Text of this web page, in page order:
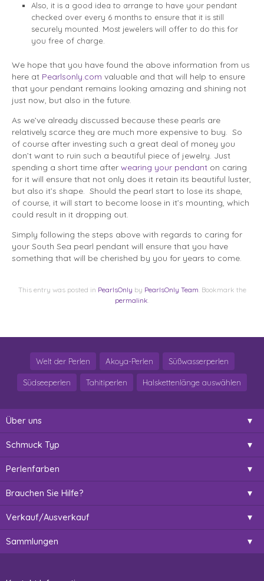
Also, it is a good idea to arrange to have your pendant
checked over every 6 months to ensure that it is still
securely mounted. Most jewelers will offer to do this for
you free of charge.
We hope that you have found the above information from us
here at Pearlsonly.com valuable and that will help to ensure
that your pendant remains looking amazing and shining not
just now, but also in the future.
As we’ve already discussed because these pearls are
relatively scarce they are much more expensive to buy. So
of course after investing such a great deal of money you
don’t want to ruin such a beautiful piece of jewelry. Just
spending a short time after wearing your pendant on caring
for it will ensure that not only does it retain its beautiful luster,
but also it’s shape. Should the pearl start to lose its shape,
of course, it will start to become loose in it’s mounting, which
could result in it dropping out.
Simply following the steps above with regards to caring for
your South Sea pearl pendant will ensure that you have
something that will be cherished by you for years to come.
This entry was posted in PearlsOnly by PearlsOnly Team. Bookmark the
permalink.
Welt der Perlen Akoya-Perlen Süßwasserperlen
Südseeperlen Tahitiperlen Halskettenlänge auswählen
Über uns
Schmuck Typ
Perlenfarben
Brauchen Sie Hilfe?
Verkauf/Ausverkauf
Sammlungen